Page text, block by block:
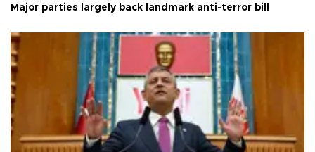
Major parties largely back landmark anti-terror bill